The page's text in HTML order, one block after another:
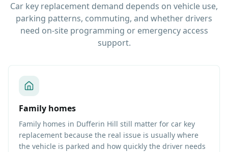
Car key replacement demand depends on vehicle use,
parking patterns, commuting, and whether drivers
need on-site programming or emergency access
support.
Family homes
Family homes in Dufferin Hill still matter for car key
replacement because the real issue is usually where
the vehicle is parked and how quickly the driver needs